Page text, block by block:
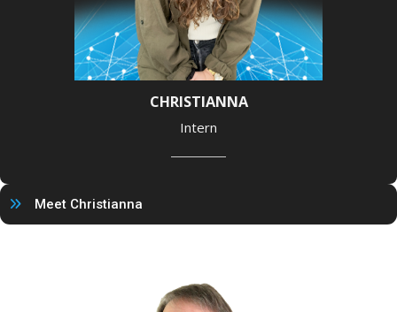
CHRISTIANNA
Intern
Meet Christianna